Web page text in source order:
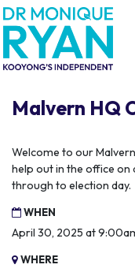
Skip navigation
Malvern HQ
Welcome to our
help out in the office on
through to election day.
WHEN
April 30, 2025 at
WHERE